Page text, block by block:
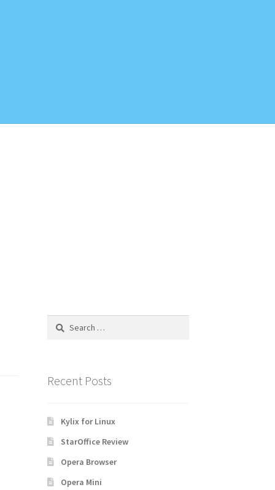
Search
Recent Posts
Kylix for Linux
StarOffice Review
Opera Browser
Opera Mini